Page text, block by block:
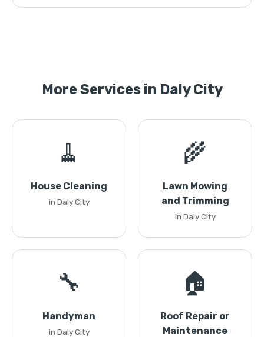
More Services in Daly City
🧹
House Cleaning
in Daly City
🌾
Lawn Mowing
and Trimming
in Daly City
🔧
Handyman
in Daly City
🏠
Roof Repair or
Maintenance